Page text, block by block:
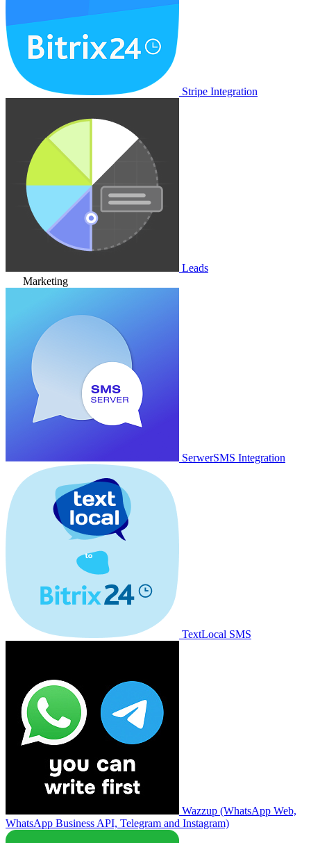
Stripe Integration
Leads
Marketing
SerwerSMS Integration
TextLocal SMS
Wazzup (WhatsApp Web,
WhatsApp Business API, Telegram and Instagram)